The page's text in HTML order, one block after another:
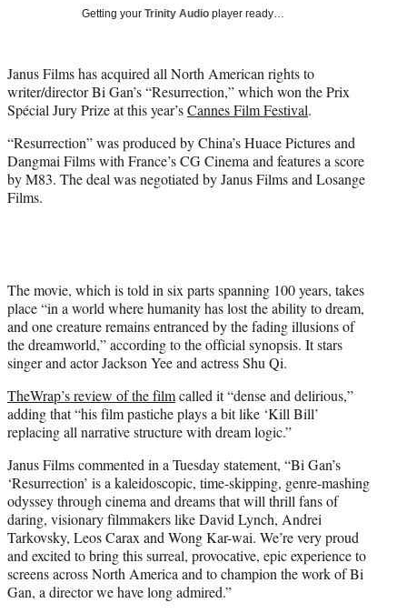
t
e
r
Getting your Trinity Audio player ready…
Janus Films has acquired all North American rights to
writer/director Bi Gan’s “Resurrection,” which won the Prix
Spécial Jury Prize at this year’sCannes Film Festival.
“Resurrection” was produced by China’s Huace Pictures and
Dangmai Films with France’s CG Cinema and features a score
by M83. The deal was negotiated by Janus Films and Losange
Films.
The movie, which is told in six parts spanning 100 years, takes
place “in a world where humanity has lost the ability to dream,
and one creature remains entranced by the fading illusions of
the dreamworld,” according to the official synopsis. It stars
singer and actor Jackson Yee and actress Shu Qi.
TheWrap’s review of the filmcalled it “dense and delirious,”
adding that “his film pastiche plays a bit like ‘Kill Bill’
replacing all narrative structure with dream logic.”
Janus Films commented in a Tuesday statement, “Bi Gan’s
‘Resurrection’ is a kaleidoscopic, time-skipping, genre-mashing
odyssey through cinema and dreams that will thrill fans of
daring, visionary filmmakers like David Lynch, Andrei
Tarkovsky, Leos Carax and Wong Kar-wai. We’re very proud
and excited to bring this surreal, provocative, epic experience to
screens across North America and to champion the work of Bi
Gan, a director we have long admired.”